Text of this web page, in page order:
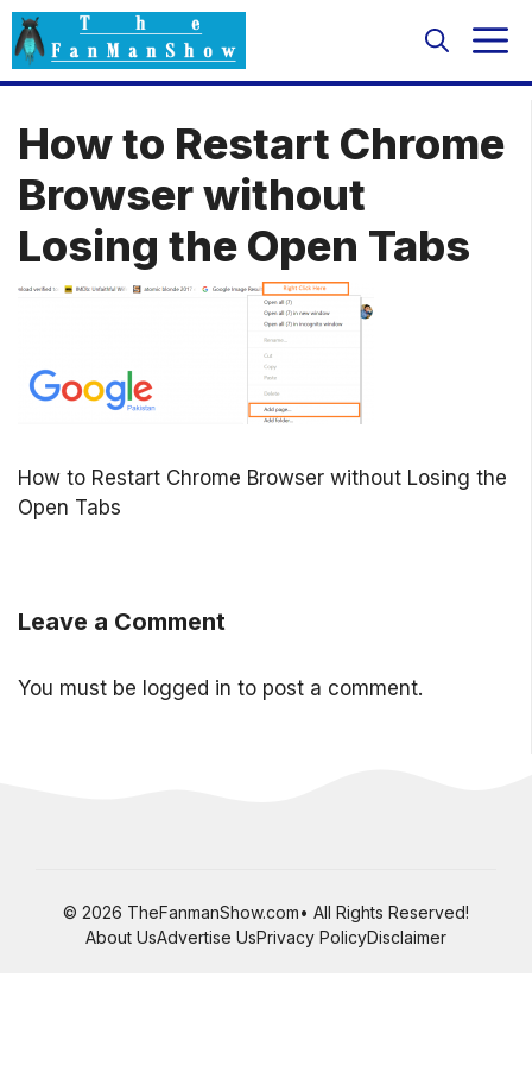
Skip
to
content
How to Restart Chrome
Browser without
Losing the Open Tabs
How to Restart Chrome Browser without Losing the
Open Tabs
Leave a Comment
You must be logged in to post a comment.
© 2026 TheFanmanShow.com• All Rights Reserved!
About UsAdvertise UsPrivacy PolicyDisclaimer